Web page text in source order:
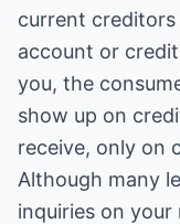
current
account or
you, the
show up on
receive, only on
Although many
inquiries on